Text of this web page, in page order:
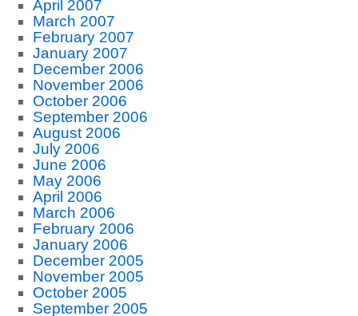
April 2007
March 2007
February 2007
January 2007
December 2006
November 2006
October 2006
September 2006
August 2006
July 2006
June 2006
May 2006
April 2006
March 2006
February 2006
January 2006
December 2005
November 2005
October 2005
September 2005